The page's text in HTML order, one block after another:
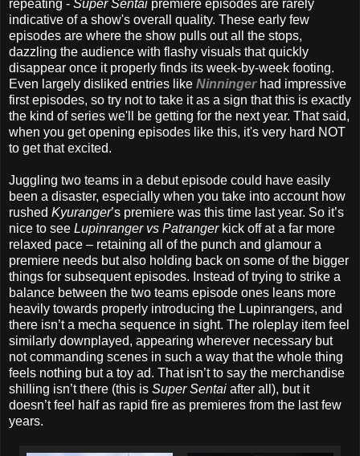
repeating - Super Sentai premiere episodes are rarely
indicative of a show's overall quality. These early few
episodes are where the show pulls out all the stops,
dazzling the audience with flashy visuals that quickly
disappear once it properly finds its week-by-week footing.
Even largely disliked entries like Ninninger had impressive
first episodes, so try not to take it as a sign that this is exactly
the kind of series we'll be getting for the next year. That said,
when you get opening episodes like this, it's very hard NOT
to get that excited.
Juggling two teams in a debut episode could have easily
been a disaster, especially when you take into account how
rushed Kyuranger’s premiere was this time last year. So it’s
nice to see Lupinranger vs Patrangerkick off at a far more
relaxed pace – retaining all of the punch and glamour a
premiere needs but also holding back on some of the bigger
things for subsequent episodes. Instead of trying to strike a
balance between the two teams episode ones leans more
heavily towards properly introducing the Lupinrangers, and
there isn’t a mecha sequence in sight. The roleplay item feel
similarly downplayed, appearing wherever necessary but
not commanding scenes in such a way that the whole thing
feels nothing but a toy ad. That isn’t to say the merchandise
shilling isn’t there (this is Super Sentai after all), but it
doesn’t feel half as rapid fire as premieres from the last few
years.